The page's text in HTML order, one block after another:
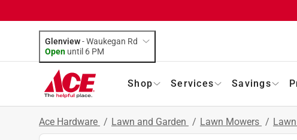
Glenview-Waukegan Rd
Open until 6 PM
Shop Services Savings
Ace Hardware / Lawn and Garden / Lawn Mowers /